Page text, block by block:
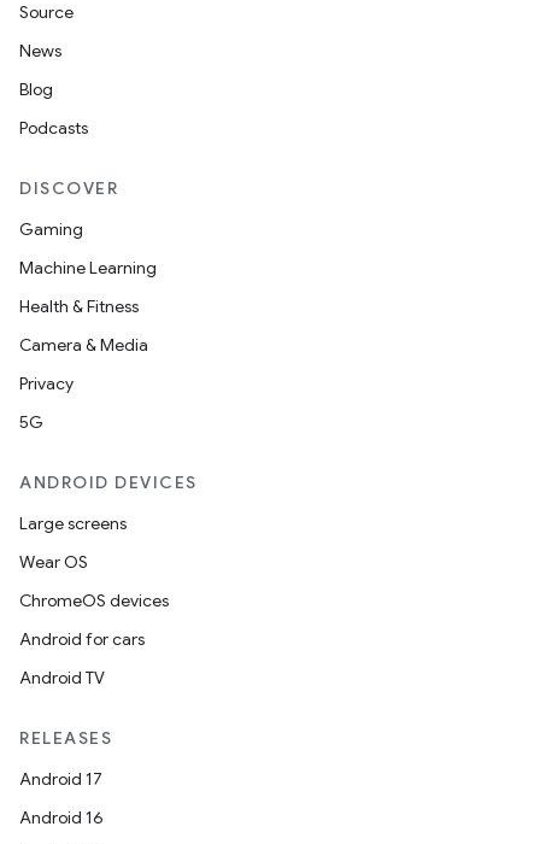
Source
News
Blog
Podcasts
DISCOVER
Gaming
Machine Learning
Health & Fitness
Camera & Media
Privacy
5G
ANDROID DEVICES
Large screens
Wear OS
ChromeOS devices
Android for cars
Android TV
RELEASES
Android 17
Android 16